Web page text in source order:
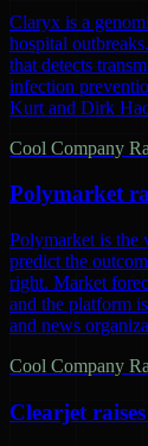
Claryx is a
hospital
that detects
infection
Kurt and Dirk
Cool Company
Polymarket
Polymarket is the
predict the
right. Market
and the platform
and news
Cool Company
Clearjet